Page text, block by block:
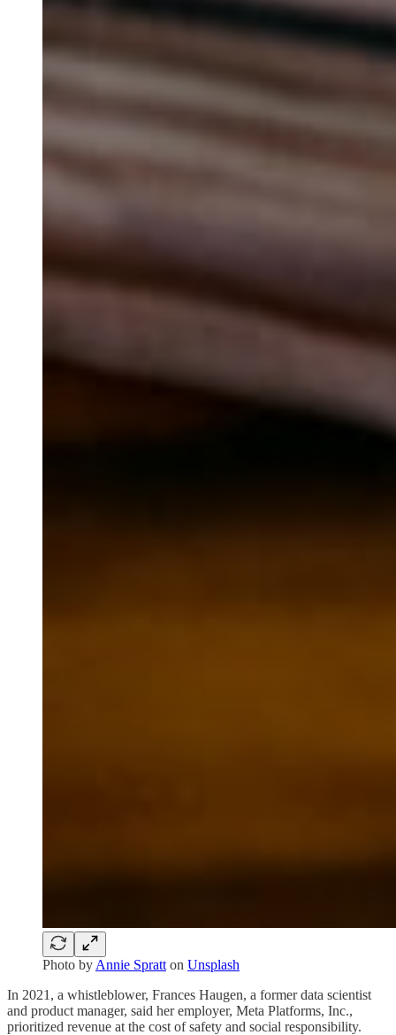
Photo by Annie Spratt on Unsplash
In 2021, a whistleblower, Frances Haugen, a former data scientist
and product manager, said her employer, Meta Platforms, Inc.,
prioritized revenue at the cost of safety and social responsibility.